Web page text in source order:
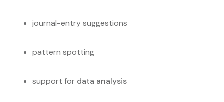
journal-entry suggestions
pattern spotting
support for data analysis